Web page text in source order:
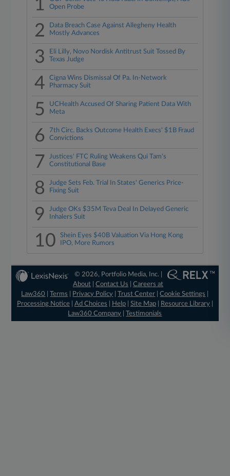
1
Open Probe
2
Data Breach Case Against Allegheny Health
Mostly Advances
3
Eli Lilly, Novo Nordisk Antitrust Suit Tossed By
Texas Judge
4
Cigna Wins Dismissal Of Pa. In-Network
Pharmacy Suit
5
UCHealth Accused Of Sharing Patient Data With
Meta
6
7th Circ. Backs Outcome Health Execs' $1B Fraud
Convictions
7
Justices' FTC Ruling Weakens Qui Tam's
Constitutional Base
8
Judge Sets Feb. Trial In States' Generics Price-
Fixing Suit
9
Judge OKs $35M Teva Deal In Delayed Generic
Inhalers Suit
10
Shein Eyes $40B Valuation Via Hong Kong
IPO, More Rumors
© 2026, Portfolio Media, Inc. |
About |Contact Us |Careers at
Law360
|Terms Privacy Policy |Trust Center |Cookie Settings
Processing Notice| Ad Choices Help| Site Map| Resource Library|
Law360 Company |Testimonials